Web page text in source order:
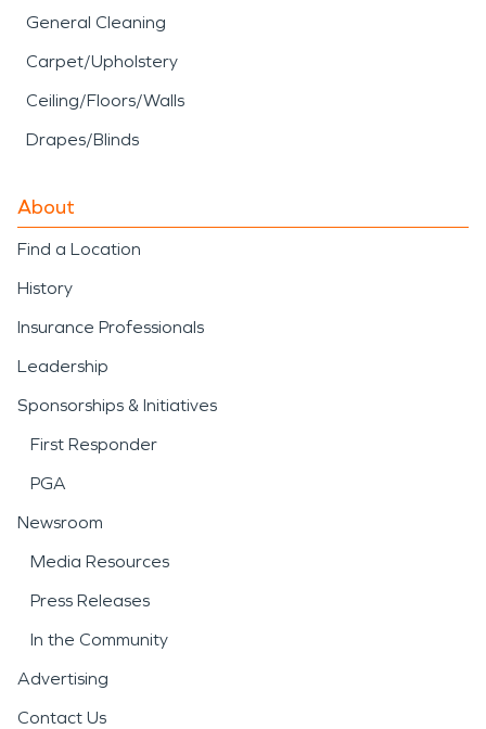
General Cleaning
Carpet/Upholstery
Ceiling/Floors/Walls
Drapes/Blinds
About
Find a Location
History
Insurance Professionals
Leadership
Sponsorships & Initiatives
First Responder
PGA
Newsroom
Media Resources
Press Releases
In the Community
Advertising
Contact Us